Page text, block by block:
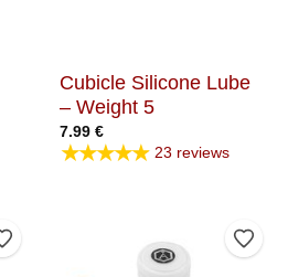
Cubicle Silicone Lube
– Weight 5
7.99 €
★★★★★ 23 reviews
Add to Wishlist Add